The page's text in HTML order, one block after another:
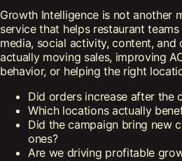
Growth Intelligence is not another
service that helps restaurant
media, social activity, content, and
actually moving sales, improving
behavior, or helping the right
Did orders increase after the
Which locations actually
Did the campaign bring new
ones?
Are we driving profitable